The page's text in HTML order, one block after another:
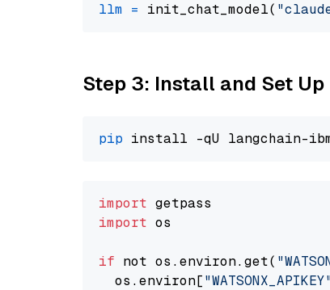
llm = init_chat_model(
Step 3: Install and Set
pip
import
import os
if not os.environ.get(
  os.environ[